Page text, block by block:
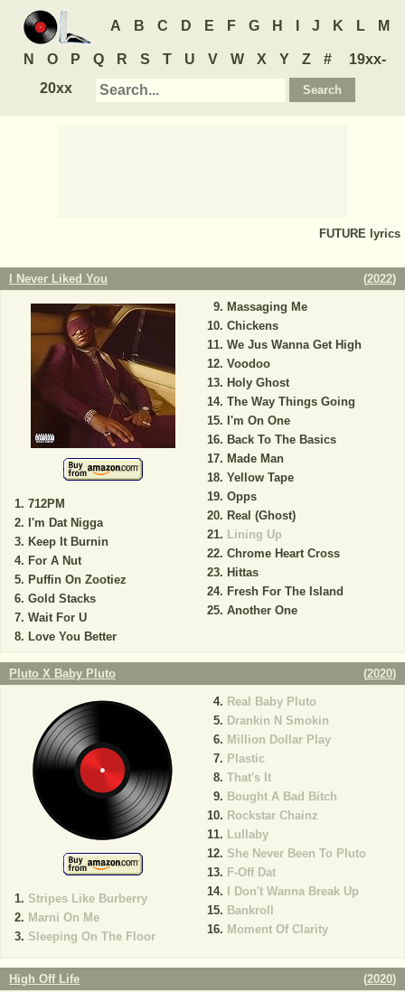
A B C D E F G H J K L M
N O P Q R S T U V W X Y Z #
19xx-
20xx
FUTURE lyrics
I Never Liked You (2022)
712PM
I'm Dat Nigga
Keep It Burnin
For A Nut
Puffin On Zootiez
Gold Stacks
Wait For U
Love You Better
Massaging Me
Chickens
We Jus Wanna Get High
Voodoo
Holy Ghost
The Way Things Going
I'm On One
Back To The Basics
Made Man
Yellow Tape
Opps
Real (Ghost)
Lining Up
Chrome Heart Cross
Hittas
Fresh For The Island
Another One
Pluto X Baby Pluto (2020)
Stripes Like Burberry
Marni On Me
Sleeping On The Floor
Real Baby Pluto
Drankin N Smokin
Million Dollar Play
Plastic
That's It
Bought A Bad Bitch
Rockstar Chainz
Lullaby
She Never Been To Pluto
F-Off Dat
I Don't Wanna Break Up
Bankroll
Moment Of Clarity
High Off Life (2020)